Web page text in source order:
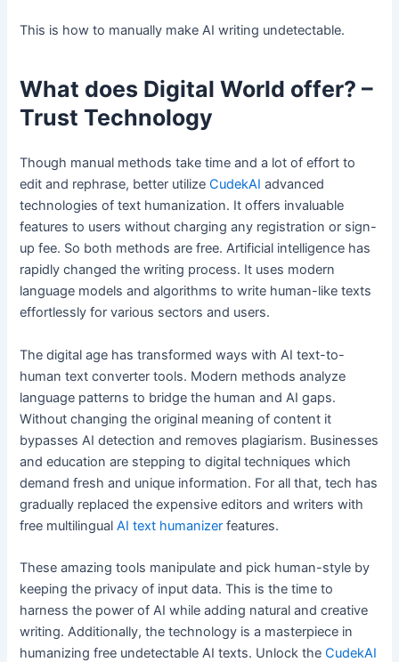
This is how to manually make AI writing undetectable.
What does Digital World offer? –
Trust Technology
Though manual methods take time and a lot of effort to
edit and rephrase, better utilizeCudekAI advanced
technologies of text humanization. It offers invaluable
features to users without charging any registration or sign-
up fee. So both methods are free. Artificial intelligence has
rapidly changed the writing process. It uses modern
language models and algorithms to write human-like texts
effortlessly for various sectors and users.
The digital age has transformed ways with AI text-to-
human text converter tools. Modern methods analyze
language patterns to bridge the human and AI gaps.
Without changing the original meaning of content it
bypasses AI detection and removes plagiarism. Businesses
and education are stepping to digital techniques which
demand fresh and unique information. For all that, tech has
gradually replaced the expensive editors and writers with
free multilingualAI text humanizer features.
These amazing tools manipulate and pick human-style by
keeping the privacy of input data. This is the time to
harness the power of AI while adding natural and creative
writing. Additionally, the technology is a masterpiece in
humanizing free undetectable AI texts. Unlock theCudekAI